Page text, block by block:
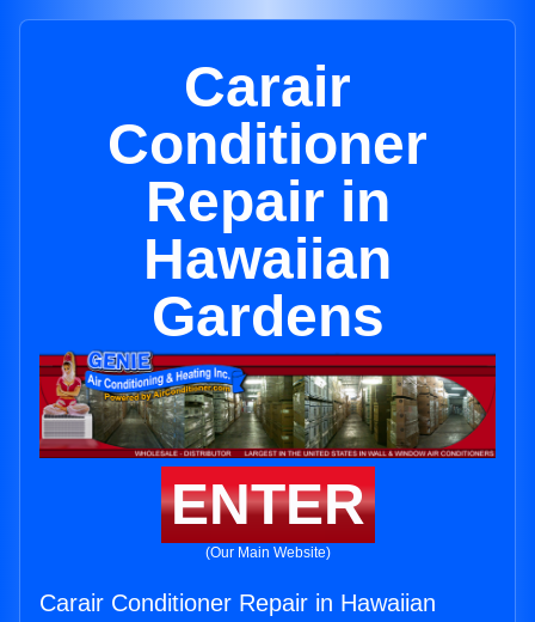
Carair
Conditioner
Repair in
Hawaiian
Gardens
ENTER
(Our Main Website)
Carair Conditioner Repair in Hawaiian